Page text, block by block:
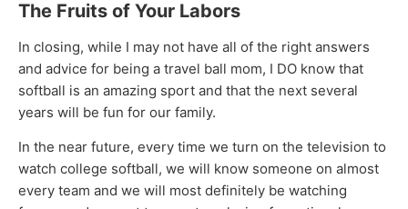
The Fruits of Your Labors
In closing, while I may not have all of the right answers
and advice for being a travel ball mom, I DO know that
softball is an amazing sport and that the next several
years will be fun for our family.
In the near future, every time we turn on the television to
watch college softball, we will know someone on almost
every team and we will most definitely be watching